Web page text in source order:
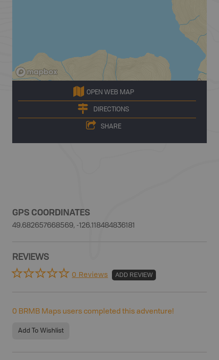
OPEN WEB MAP
DIRECTIONS
SHARE
GPS COORDINATES
49.682657668569, -126.118484836181
REVIEWS
0 Reviews ADD REVIEW
0 BRMB Maps users completed this adventure!
Add To Wishlist